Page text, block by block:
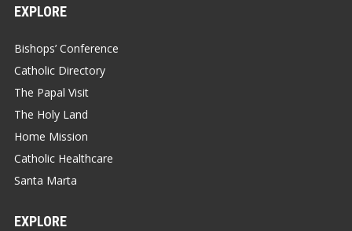
EXPLORE
Bishops’ Conference
Catholic Directory
The Papal Visit
The Holy Land
Home Mission
Catholic Healthcare
Santa Marta
EXPLORE